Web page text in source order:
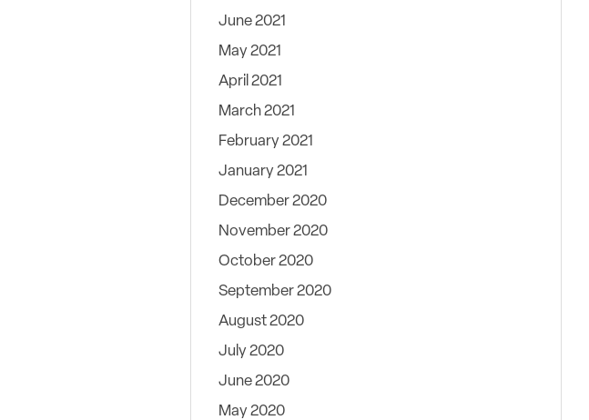
June 2021
May 2021
April 2021
March 2021
February 2021
January 2021
December 2020
November 2020
October 2020
September 2020
August 2020
July 2020
June 2020
May 2020